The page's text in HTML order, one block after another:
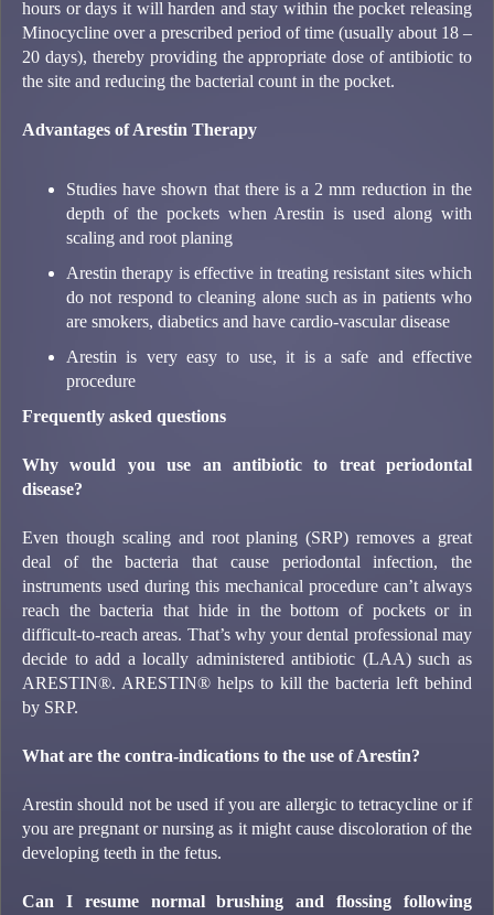
hours or days it will harden and stay within the pocket releasing
Minocycline over a prescribed period of time (usually about 18 –
20 days), thereby providing the appropriate dose of antibiotic to
the site and reducing the bacterial count in the pocket.
Advantages of Arestin Therapy
Studies have shown that there is a 2 mm reduction in the
depth of the pockets when Arestin is used along with
scaling and root planing
Arestin therapy is effective in treating resistant sites which
do not respond to cleaning alone such as in patients who
are smokers, diabetics and have cardio-vascular disease
Arestin is very easy to use, it is a safe and effective
procedure
Frequently asked questions
Why would you use an antibiotic to treat periodontal
disease?
Even though scaling and root planing (SRP) removes a great
deal of the bacteria that cause periodontal infection, the
instruments used during this mechanical procedure can’t always
reach the bacteria that hide in the bottom of pockets or in
difficult-to-reach areas. That’s why your dental professional may
decide to add a locally administered antibiotic (LAA) such as
ARESTIN®. ARESTIN® helps to kill the bacteria left behind
by SRP.
What are the contra-indications to the use of Arestin?
Arestin should not be used if you are allergic to tetracycline or if
you are pregnant or nursing as it might cause discoloration of the
developing teeth in the fetus.
Can I resume normal brushing and flossing following